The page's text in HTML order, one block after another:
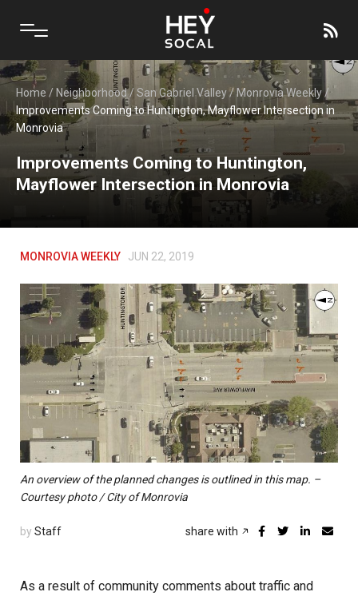
Home / Neighborhood/San Gabriel Valley/ Monrovia Weekly /
Improvements Coming to Huntington, Mayflower Intersection in
Monrovia
Improvements Coming to Huntington,
Mayflower Intersection in Monrovia
MONROVIA WEEKLY JUN 22, 2019
An overview of the planned changes is outlined in this map. –
Courtesy photo / City of Monrovia
by Staff share with
As a result of community comments about traffic and